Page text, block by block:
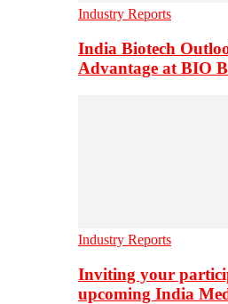
Industry Reports
India Biotech
Advantage at BIO
Industry Reports
Inviting your
upcoming India